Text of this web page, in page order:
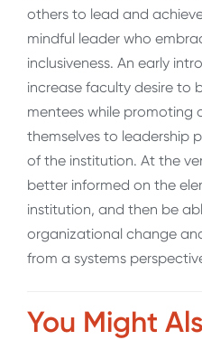
others to lead and
mindful leader who
inclusiveness. An early
increase faculty desire to
mentees while promoting
themselves to leadership
of the institution. At the
better informed on the
institution, and then be
organizational change
from a systems
You Might